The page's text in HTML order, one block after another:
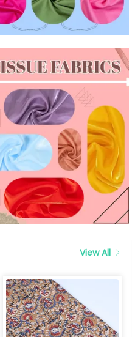
View All